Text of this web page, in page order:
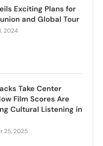
Exciting Plans for
and Global Tour
2024
Take Center
Film Scores Are
Cultural Listening in
25, 2025